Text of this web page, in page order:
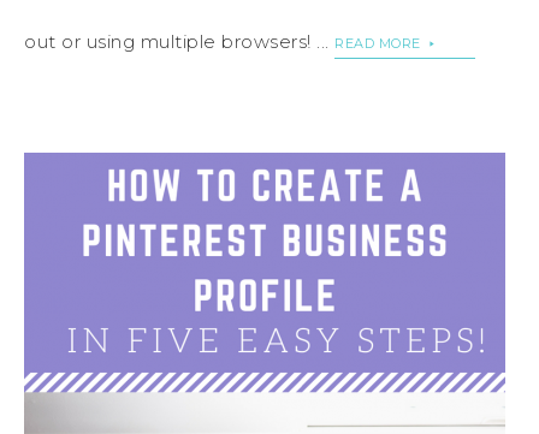
out or using multiple browsers! ... READ MORE